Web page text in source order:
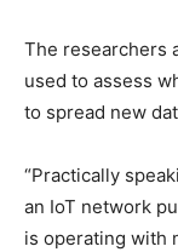
The researchers
used to assess
to spread new
“Practically
an IoT network
is operating with